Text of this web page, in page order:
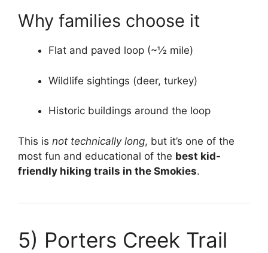
Why families choose it
Flat and paved loop (~½ mile)
Wildlife sightings (deer, turkey)
Historic buildings around the loop
This is not technically long, but it’s one of the
most fun and educational of the best kid-
friendly hiking trails in the Smokies.
5) Porters Creek Trail